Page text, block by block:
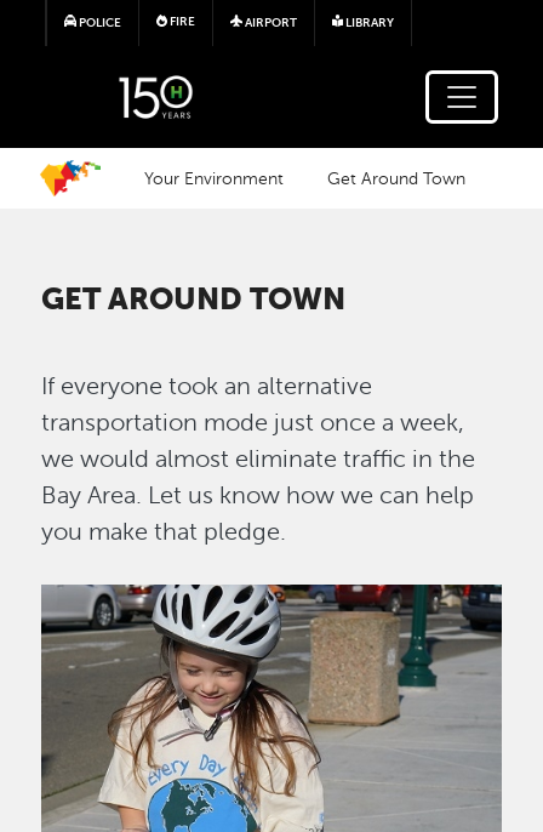
Skip to main content
POLICE FIRE AIRPORT LIBRARY
Your Environment Get Around Town
GET AROUND TOWN
If everyone took an alternative
transportation mode just once a week,
we would almost eliminate traffic in the
Bay Area. Let us know how we can help
you make that pledge.
Image